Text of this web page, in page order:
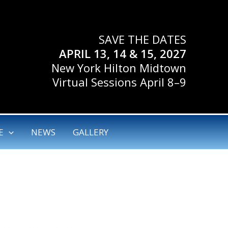
SAVE THE DATES
APRIL 13, 14 & 15, 2027
New York Hilton Midtown
Virtual Sessions April 8–9
NEWS GALLERY